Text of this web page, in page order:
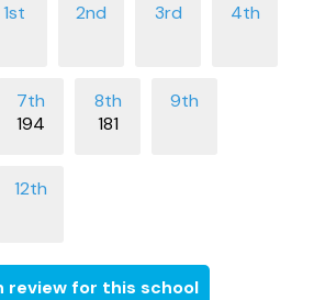
194 181
review for this school